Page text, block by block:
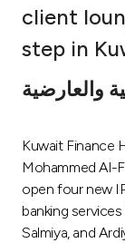
Ways to
Tools &
After
Contact us
client
step in
والعارضية
Kuwait Finance
Mohammed Al-
open four new
banking services
Salmiya, and